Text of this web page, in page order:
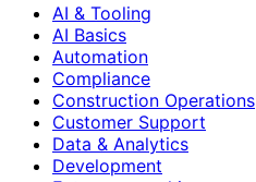
AI & Tooling
AI Basics
Automation
Compliance
Construction Operations
Customer Support
Data & Analytics
Development